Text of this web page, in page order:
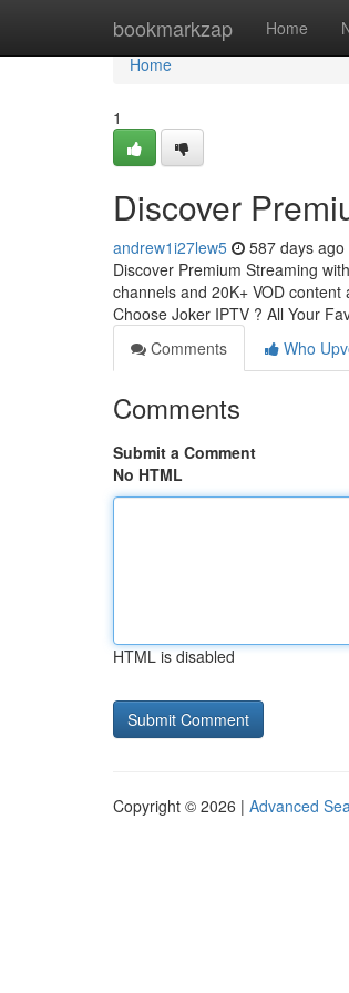
bookmarkzap Home
Home
Home
1
Discover
andrew1i27lew5 587 days ago
Discover Premium Streaming
channels and 20K+ VOD
Choose Joker IPTV ? All Your
Comments
Who
Comments
Submit a Comment
No HTML
HTML is disabled
Copyright © 2026 | Advanced